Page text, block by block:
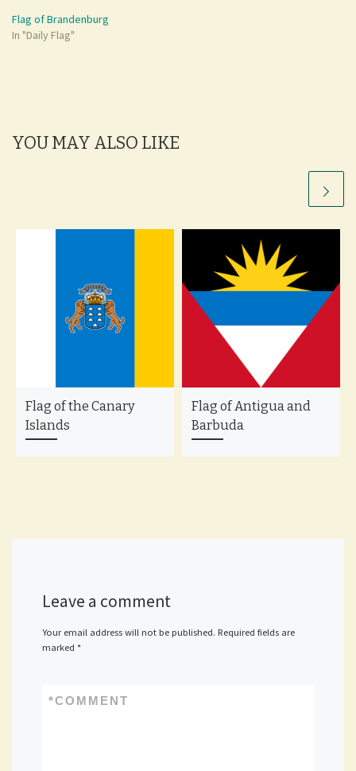
Flag of Brandenburg
In "Daily Flag"
YOU MAY ALSO LIKE
Flag of the Canary
Islands
Flag of Antigua and
Barbuda
Leave a comment
Your email address will not be published. Required fields are
marked *
COMMENT
*